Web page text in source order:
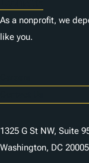
As a nonprofit, we
like you.
1325 G St NW, Suite
Washington, DC 20005